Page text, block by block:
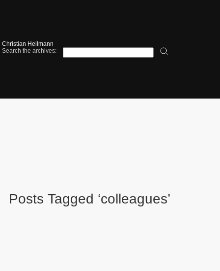
Christian Heilmann
Search the archives:
Posts Tagged ‘colleagues’